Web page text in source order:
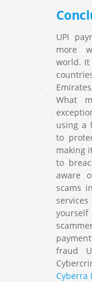
UPI
more
world. It
What
using a
to
making
to
aware
scams
fraud
Cyberra